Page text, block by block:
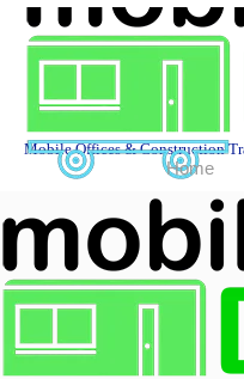
Mobile Offices & Construction
Home